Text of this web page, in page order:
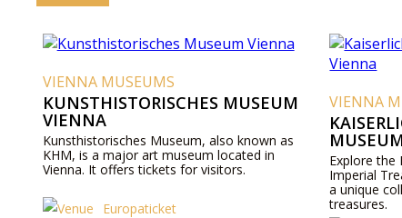
VIENNA MUSEUMS
KUNSTHISTORISCHES MUSEUM
VIENNA
Kunsthistorisches Museum, also known as
KHM, is a major art museum located in
Vienna. It offers tickets for visitors.
Europaticket
VIENNA
Explore the
Imperial
a unique
treasures.